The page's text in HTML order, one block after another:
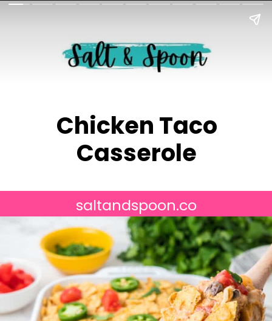
Chicken Taco
Casserole
saltandspoon.co